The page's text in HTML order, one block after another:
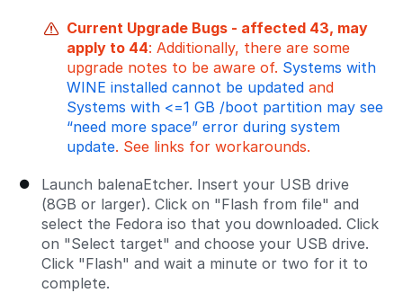
Current Upgrade Bugs - affected 43, may
apply to 44: Additionally, there are some
upgrade notes to be aware of. Systems with
WINE installed cannot be updated and
Systems with <=1 GB /boot partition may see
“need more space” error during system
update. See links for workarounds.
Launch balenaEtcher. Insert your USB drive
(8GB or larger). Click on "Flash from file" and
select the Fedora iso that you downloaded. Click
on "Select target" and choose your USB drive.
Click "Flash" and wait a minute or two for it to
complete.